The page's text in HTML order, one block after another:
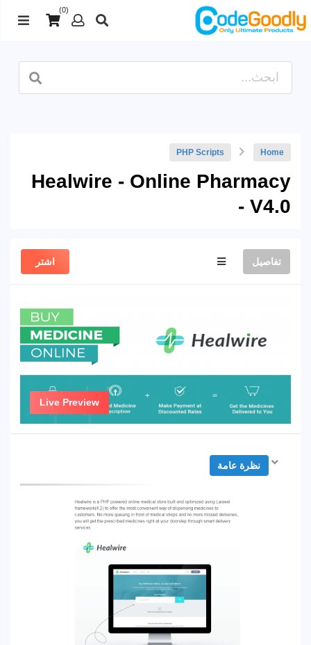
(0)
Home
PHP Scripts
Healwire - Online Pharmacy
- V4.0
تفاصيل اشتر
Live Preview
نظرة عامة